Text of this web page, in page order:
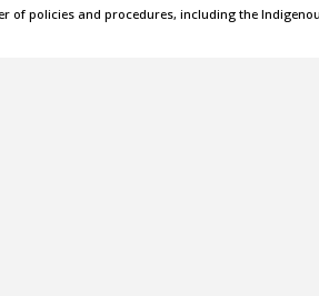
of policies and procedures, including the